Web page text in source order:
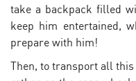
take a backpack filled
keep him entertained,
prepare with him!
Then, to transport all